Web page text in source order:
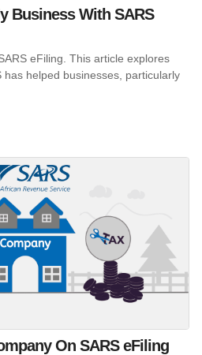
Business With SARS
eFiling. This article explores
has helped businesses, particularly
On SARS eFiling